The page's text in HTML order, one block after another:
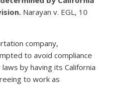
Narayan v. EGL, 10
company,
to avoid compliance
by having its California
to work as